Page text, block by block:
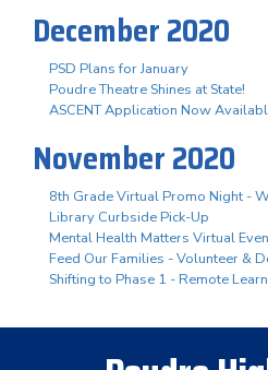
December 2020
PSD Plans for January
Poudre Theatre Shines at State!
ASCENT Application Now
November 2020
8th Grade Virtual Promo Night -
Library Curbside Pick-Up
Mental Health Matters Virtual
Feed Our Families - Volunteer &
Shifting to Phase 1 - Remote